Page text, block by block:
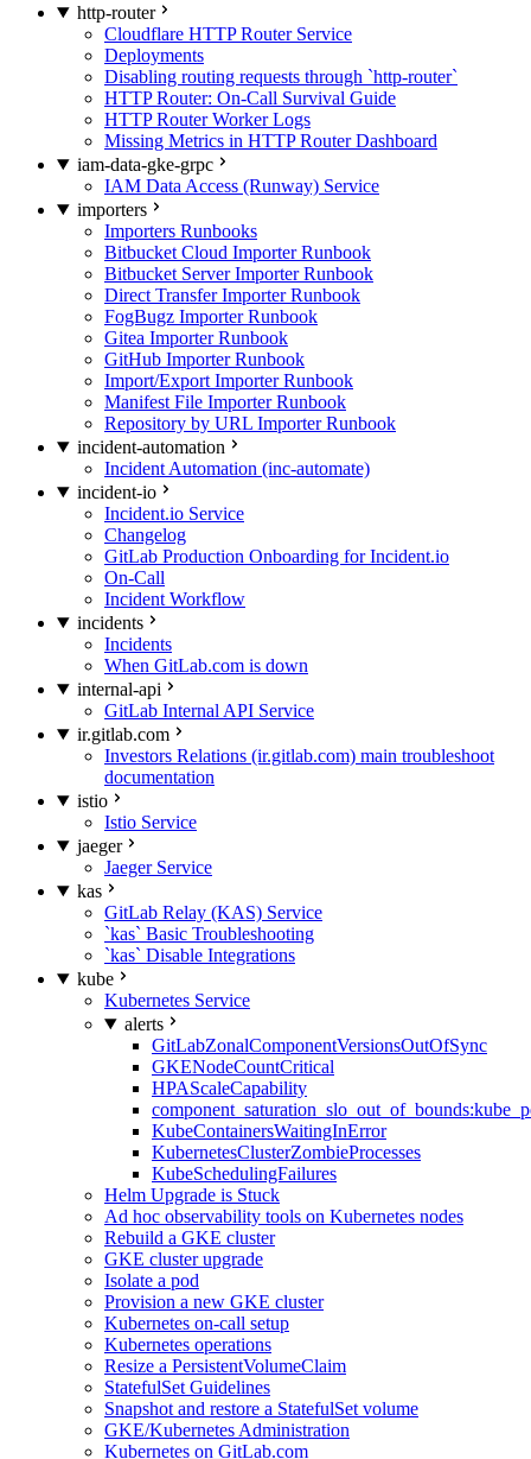
http-router
Cloudflare HTTP Router Service
Deployments
Disabling routing requests through `http-router`
HTTP Router: On-Call Survival Guide
HTTP Router Worker Logs
Missing Metrics in HTTP Router Dashboard
iam-data-gke-grpc
IAM Data Access (Runway) Service
importers
Importers Runbooks
Bitbucket Cloud Importer Runbook
Bitbucket Server Importer Runbook
Direct Transfer Importer Runbook
FogBugz Importer Runbook
Gitea Importer Runbook
GitHub Importer Runbook
Import/Export Importer Runbook
Manifest File Importer Runbook
Repository by URL Importer Runbook
incident-automation
Incident Automation (inc-automate)
incident-io
Incident.io Service
Changelog
GitLab Production Onboarding for Incident.io
On-Call
Incident Workflow
incidents
Incidents
When GitLab.com is down
internal-api
GitLab Internal API Service
ir.gitlab.com
Investors Relations (ir.gitlab.com) main troubleshoot
documentation
istio
Istio Service
jaeger
Jaeger Service
kas
GitLab Relay (KAS) Service
`kas` Basic Troubleshooting
`kas` Disable Integrations
kube
Kubernetes Service
alerts
GitLabZonalComponentVersionsOutOfSync
GKENodeCountCritical
HPAScaleCapability
KubeContainersWaitingInError
KubernetesClusterZombieProcesses
KubeSchedulingFailures
Helm Upgrade is Stuck
Ad hoc observability tools on Kubernetes nodes
Rebuild a GKE cluster
GKE cluster upgrade
Isolate a pod
Provision a new GKE cluster
Kubernetes on-call setup
Kubernetes operations
Resize a PersistentVolumeClaim
StatefulSet Guidelines
Snapshot and restore a StatefulSet volume
GKE/Kubernetes Administration
Kubernetes on GitLab.com